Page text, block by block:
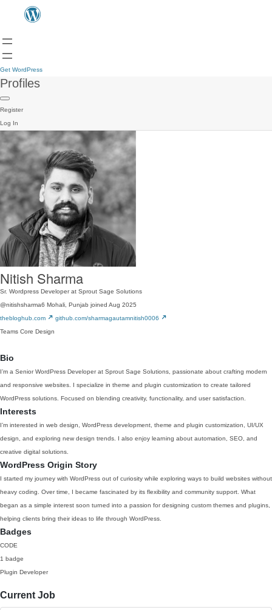
Get WordPress
Profiles
Register
Log In
Nitish Sharma
Sr. Wordpress Developer at Sprout Sage Solutions
@nitishsharma6 Mohali, Punjab joined Aug 2025
thebloghub.com
github.com/sharmagautamnitish0006
Teams Core Design
Bio
I’m a Senior WordPress Developer at Sprout Sage Solutions, passionate about crafting modern
and responsive websites. I specialize in theme and plugin customization to create tailored
WordPress solutions. Focused on blending creativity, functionality, and user satisfaction.
Interests
I’m interested in web design, WordPress development, theme and plugin customization, UI/UX
design, and exploring new design trends. I also enjoy learning about automation, SEO, and
creative digital solutions.
WordPress Origin Story
I started my journey with WordPress out of curiosity while exploring ways to build websites without
heavy coding. Over time, I became fascinated by its flexibility and community support. What
began as a simple interest soon turned into a passion for designing custom themes and plugins,
helping clients bring their ideas to life through WordPress.
Badges
CODE
1 badge
Plugin Developer
Current Job